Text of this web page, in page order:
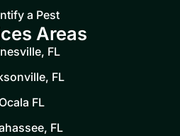
a Pest
Areas
FL
FL
Ocala FL
FL